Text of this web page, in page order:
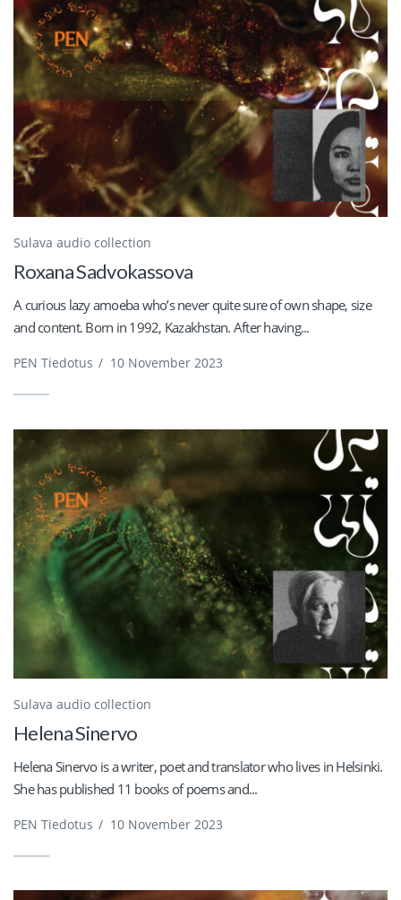
Sulava audio collection
Roxana Sadvokassova
A curious lazy amoeba who’s never quite sure of own shape, size
and content. Born in 1992, Kazakhstan. After having...
PEN Tiedotus / 10 November 2023
Sulava audio collection
Helena Sinervo
Helena Sinervo is a writer, poet and translator who lives in Helsinki.
She has published 11 books of poems and...
PEN Tiedotus / 10 November 2023